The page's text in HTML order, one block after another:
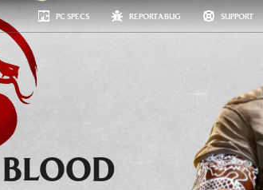
PC SPECS REPORT A BUG SUPPORT